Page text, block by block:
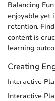
Balancing
enjoyable yet
retention.
content is
learning
Creating
Interactive
Interactive